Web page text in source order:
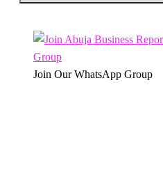
Join Our WhatsApp Group